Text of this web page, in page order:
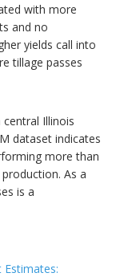
with more
and no
yields call into
tillage passes
Illinois
dataset indicates
more than
As a
is a
Estimates: